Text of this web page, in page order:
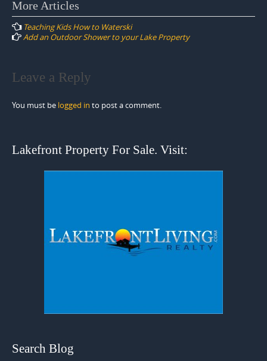
Post
navigation
More Articles
Teaching Kids How to Waterski
Add an Outdoor Shower to your Lake Property
Leave a Reply
You must be logged in to post a comment.
Lakefront Property For Sale. Visit:
Search Blog